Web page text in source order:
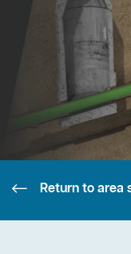
Return to area